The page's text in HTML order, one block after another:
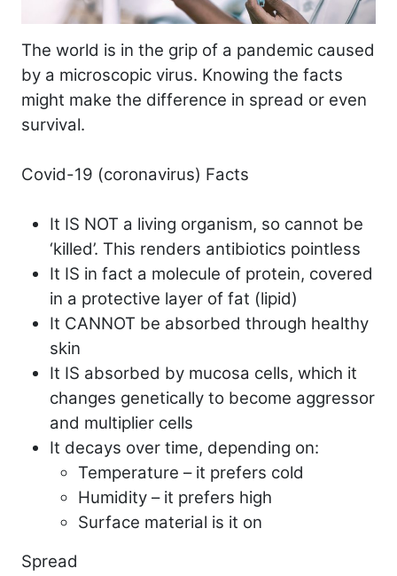
The world is in the grip of a pandemic caused
by a microscopic virus. Knowing the facts
might make the difference in spread or even
survival.
Covid-19 (coronavirus) Facts
It IS NOT a living organism, so cannot be
‘killed’. This renders antibiotics pointless
It IS in fact a molecule of protein, covered
in a protective layer of fat (lipid)
It CANNOT be absorbed through healthy
skin
It IS absorbed by mucosa cells, which it
changes genetically to become aggressor
and multiplier cells
It decays over time, depending on:
Temperature – it prefers cold
Humidity – it prefers high
Surface material is it on
Spread